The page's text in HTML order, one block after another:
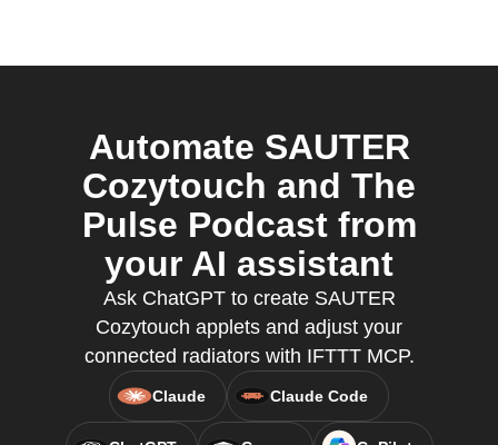
Automate SAUTER
Cozytouch and The
Pulse Podcast from
your AI assistant
Ask ChatGPT to create SAUTER
Cozytouch applets and adjust your
connected radiators with IFTTT MCP.
Claude Claude Code